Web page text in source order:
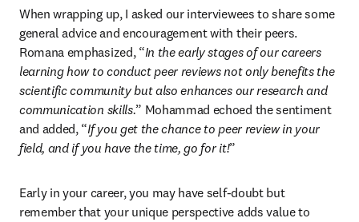
When wrapping up, I asked our interviewees to share some
general advice and encouragement with their peers.
Romana emphasized, “In the early stages of our careers
learning how to conduct peer reviews not only benefits the
scientific community but also enhances our research and
communication skills.” Mohammad echoed the sentiment
and added, “If you get the chance to peer review in your
field, and if you have the time, go for it!”
Early in your career, you may have self-doubt but
remember that your unique perspective adds value to